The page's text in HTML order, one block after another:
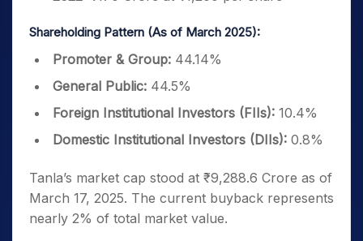
Shareholding Pattern (As of March 2025):
Promoter & Group: 44.14%
General Public: 44.5%
Foreign Institutional Investors (FIIs): 10.4%
Domestic Institutional Investors (DIIs): 0.8%
Tanla’s market cap stood at ₹9,288.6 Crore as of
March 17, 2025. The current buyback represents
nearly 2% of total market value.